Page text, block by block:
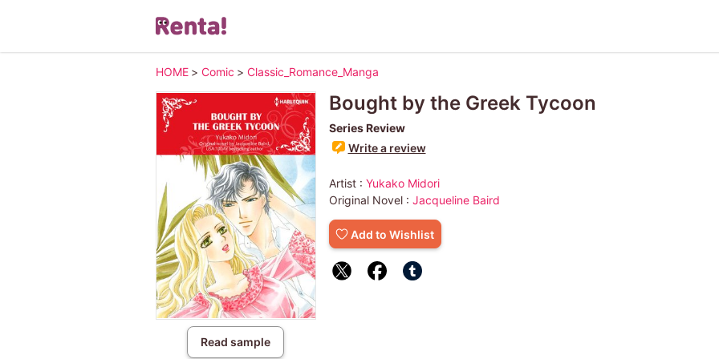
HOME > Comic > Classic_Romance_Manga
Read sample
Bought by the Greek Tycoon
Series Review
Write a review
Artist : Yukako Midori
Original Novel : Jacqueline Baird
Add to Wishlist